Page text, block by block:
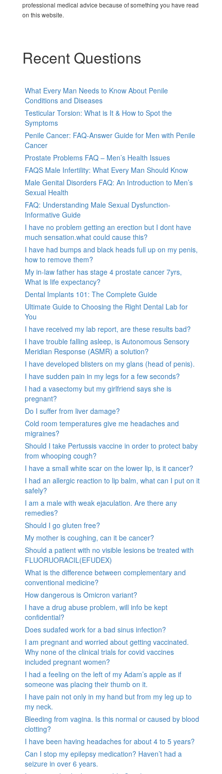
professional medical advice because of something you have read
on this website.
Recent Questions
What Every Man Needs to Know About Penile
Conditions and Diseases
Testicular Torsion: What is It & How to Spot the
Symptoms
Penile Cancer: FAQ-Answer Guide for Men with Penile
Cancer
Prostate Problems FAQ – Men’s Health Issues
FAQS Male Infertility: What Every Man Should Know
Male Genital Disorders FAQ: An Introduction to Men’s
Sexual Health
FAQ: Understanding Male Sexual Dysfunction-
Informative Guide
I have no problem getting an erection but I dont have
much sensation.what could cause this?
I have had bumps and black heads full up on my penis,
how to remove them?
My in-law father has stage 4 prostate cancer 7yrs,
What is life expectancy?
Dental Implants 101: The Complete Guide
Ultimate Guide to Choosing the Right Dental Lab for
You
I have received my lab report, are these results bad?
I have trouble falling asleep, is Autonomous Sensory
Meridian Response (ASMR) a solution?
I have developed blisters on my glans (head of penis).
I have sudden pain in my legs for a few seconds?
I had a vasectomy but my girlfriend says she is
pregnant?
Do I suffer from liver damage?
Cold room temperatures give me headaches and
migraines?
Should I take Pertussis vaccine in order to protect baby
from whooping cough?
I have a small white scar on the lower lip, is it cancer?
I had an allergic reaction to lip balm, what can I put on it
safely?
I am a male with weak ejaculation. Are there any
remedies?
Should I go gluten free?
My mother is coughing, can it be cancer?
Should a patient with no visible lesions be treated with
FLUORUORACIL(EFUDEX)
What is the difference between complementary and
conventional medicine?
How dangerous is Omicron variant?
I have a drug abuse problem, will info be kept
confidential?
Does sudafed work for a bad sinus infection?
I am pregnant and worried about getting vaccinated.
Why none of the clinical trials for covid vaccines
included pregnant women?
I had a feeling on the left of my Adam’s apple as if
someone was placing their thumb on it.
I have pain not only in my hand but from my leg up to
my neck.
Bleeding from vagina. Is this normal or caused by blood
clotting?
I have been having headaches for about 4 to 5 years?
Can I stop my epilepsy medication? Haven’t had a
seizure in over 6 years.